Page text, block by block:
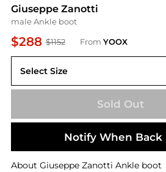
Giuseppe Zanotti
male Ankle boot
$288 $1152 From YOOX
Select Size
11(US)
Sold Out
Notify When Back
About Giuseppe Zanotti Ankle boot